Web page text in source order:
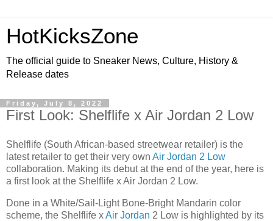
HotKicksZone
The official guide to Sneaker News, Culture, History &
Release dates
Friday, July 8, 2022
First Look: Shelflife x Air Jordan 2 Low
Shelflife (South African-based streetwear retailer) is the
latest retailer to get their very own Air Jordan 2 Low
collaboration. Making its debut at the end of the year, here is
a first look at the Shelflife x Air Jordan 2 Low.
Done in a White/Sail-Light Bone-Bright Mandarin color
scheme, the Shelflife xAir Jordan 2 Low is highlighted by its